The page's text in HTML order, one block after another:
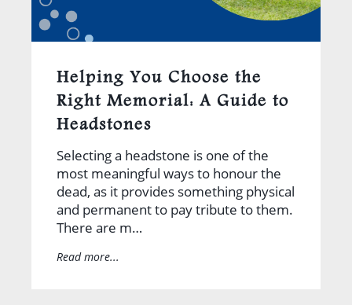
Helping You Choose the
Right Memorial: A Guide to
Headstones
Selecting a headstone is one of the
most meaningful ways to honour the
dead, as it provides something physical
and permanent to pay tribute to them.
There are m…
Read more...